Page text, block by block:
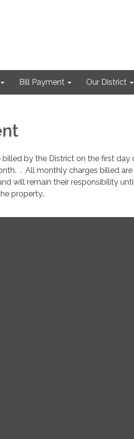
Bill Payment Our District
billed by the District on the first day
. All monthly charges billed
will remain their responsibility
property..